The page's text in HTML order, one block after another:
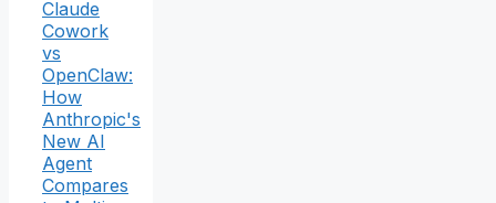
Claude
Cowork
vs
OpenClaw:
How
Anthropic's
New AI
Agent
Compares